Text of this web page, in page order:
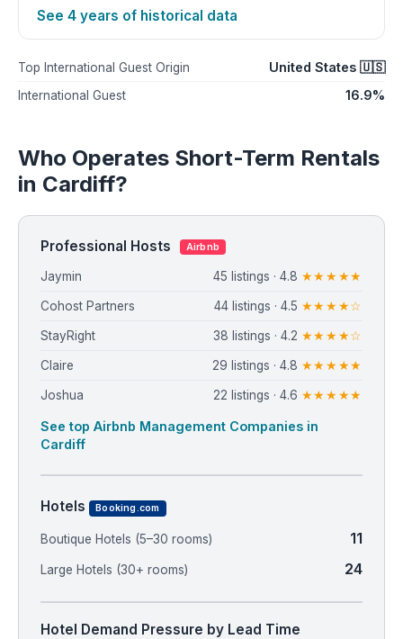
See 4 years of historical data
Top International Guest Origin United States 🇺🇸
International Guest 16.9%
Who Operates Short-Term Rentals
in Cardiff?
Professional Hosts Airbnb
Jaymin 45 listings · 4.8 ★★★★★
Cohost Partners 44 listings · 4.5 ★★★★☆
StayRight 38 listings · 4.2 ★★★★☆
Claire 29 listings · 4.8 ★★★★★
Joshua 22 listings · 4.6 ★★★★★
See top Airbnb Management Companies in
Cardiff
Hotels Booking.com
Boutique Hotels (5–30 rooms) 11
Large Hotels (30+ rooms) 24
Hotel Demand Pressure by Lead Time